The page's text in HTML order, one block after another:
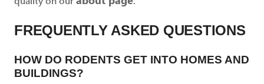
FREQUENTLY ASKED QUESTIONS
HOW DO RODENTS GET INTO HOMES AND
BUILDINGS?